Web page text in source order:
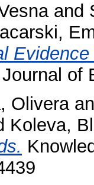
and
Journal of
Olivera
Koleva,